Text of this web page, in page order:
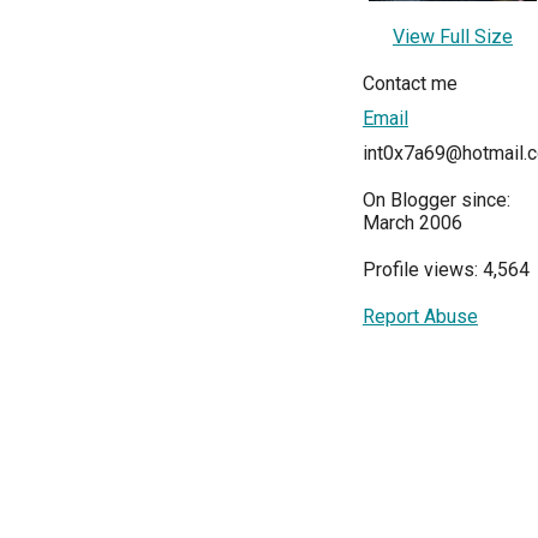
View Full Size
Contact me
Email
On Blogger since:
March 2006
Profile views: 4,564
Report Abuse